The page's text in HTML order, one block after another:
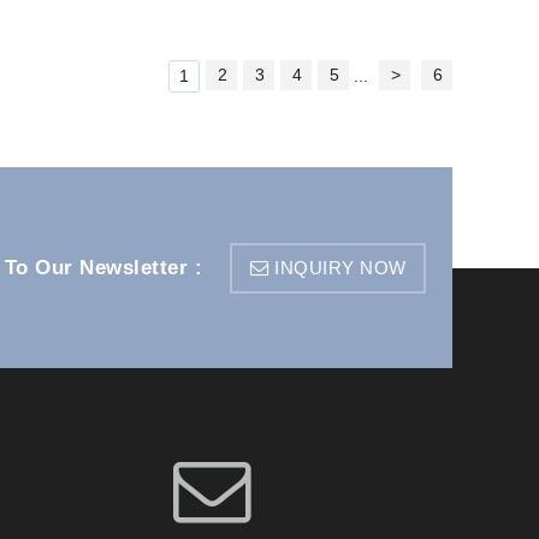
1 2 3 4 5 > 6
Our Newsletter : INQUIRY NOW